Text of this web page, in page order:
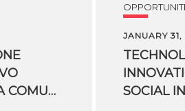
PARTNER DELLA COMUNITÀ DI CONOSCENZA E INNOVAZIONE DI EIT DIGITAL PER IL CAMBIAMENTO CLIMATICO
JANUARY